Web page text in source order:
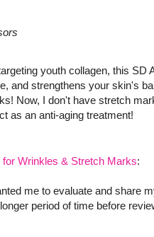
youth collagen, this SD
and strengthens your skin's
Now, I don't have stretch
as an anti-aging treatment!
Wrinkles & Stretch Marks:
me to evaluate and share
period of time before